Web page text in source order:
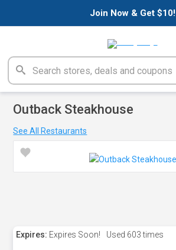
Join Now & Get $10!
Outback Steakhouse
See All Restaurants
Expires: Expires Soon! Used 603 times